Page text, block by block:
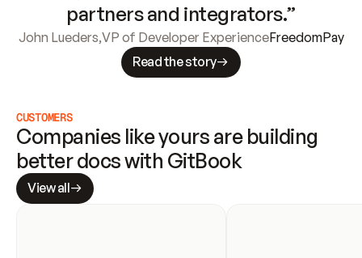
partners and integrators.”
John Lueders,VP of Developer ExperienceFreedomPay
Read the story
CUSTOMERS
Companies like yours are building
better docs with GitBook
View all